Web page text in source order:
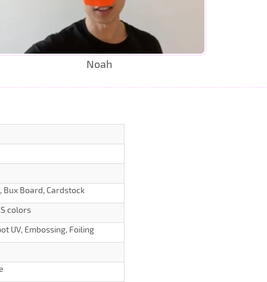
Noah
Board, Cardstock
colors
UV, Embossing, Foiling